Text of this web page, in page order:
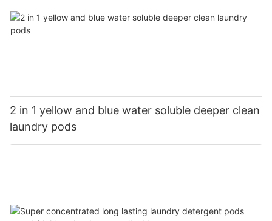
2 in 1 yellow and blue water soluble deeper clean
laundry pods